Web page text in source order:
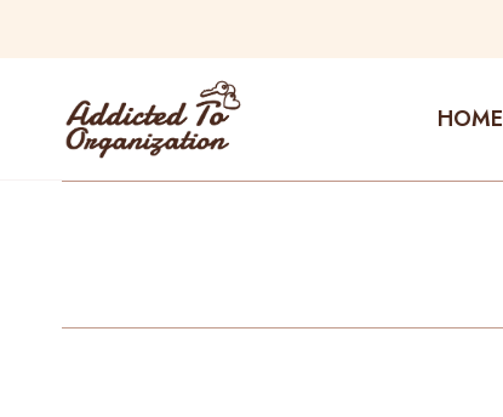
content
HOME